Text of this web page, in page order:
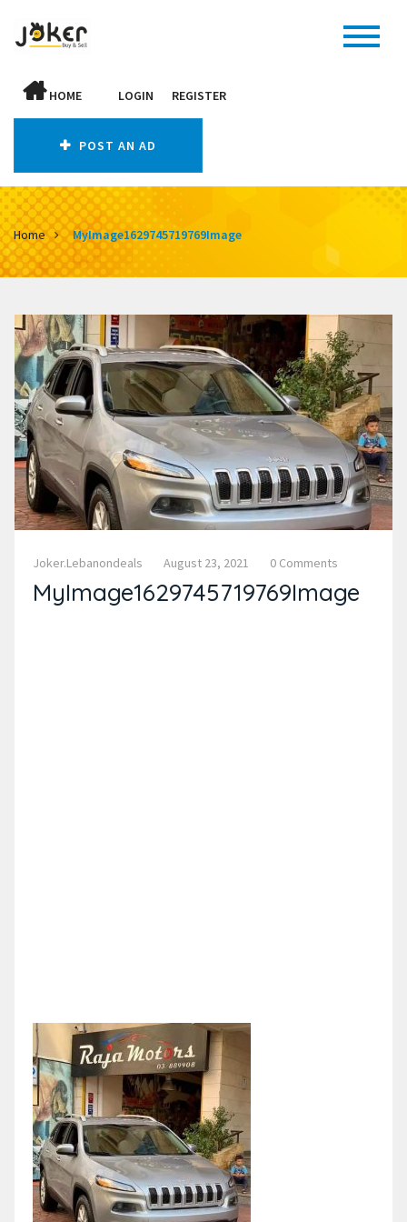
HOME LOGIN REGISTER
POST AN AD
Home MyImage1629745719769Image
Joker.lebanondeals August 23, 2021 0 Comments
MyImage1629745719769Image